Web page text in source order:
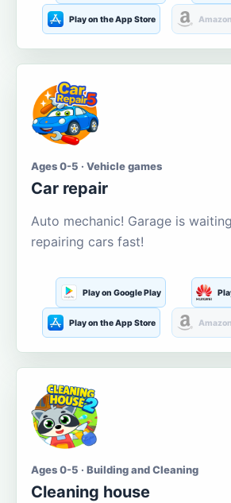
Play on the App Store Amazon
Ages 0-5 · Vehicle games
Car repair
Auto mechanic! Garage is
repairing cars fast!
Play on Google Play
Play on the App Store Amazon
Ages 0-5 · Building and Cleaning
Cleaning house